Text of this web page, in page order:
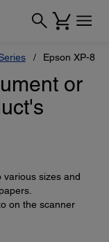
Epson XP-
or
various sizes and
on the scanner